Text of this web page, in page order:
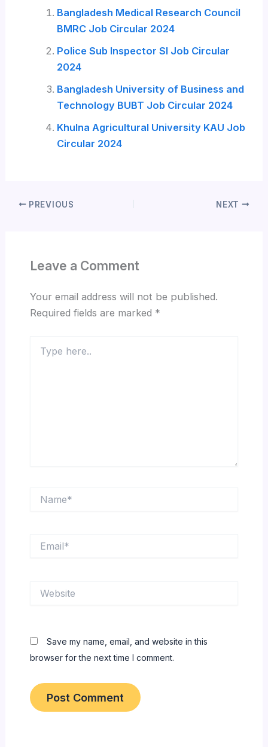
Bangladesh Medical Research Council
BMRC Job Circular 2024
Police Sub Inspector SI Job Circular
2024
Bangladesh University of Business and
Technology BUBT Job Circular 2024
Khulna Agricultural University KAU Job
Circular 2024
PREVIOUS NEXT
Leave a Comment
Your email address will not be published.
Required fields are marked *
here..
Save my name, email, and website in this
browser for the next time I comment.